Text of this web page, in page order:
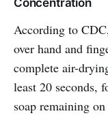
Concentration
According to
over hand and
complete air-
least 20 seconds,
soap remaining